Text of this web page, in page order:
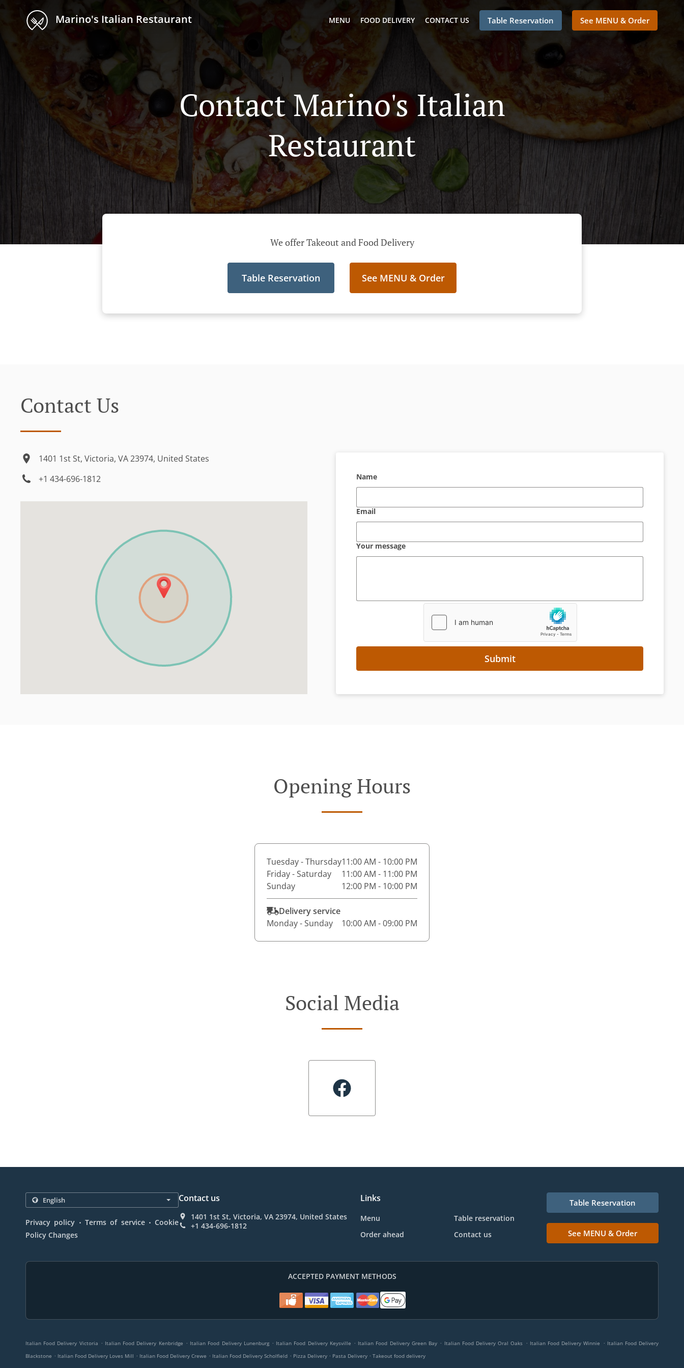
Marino's Italian Restaurant MENU FOOD DELIVERY CONTACT US Table Reservation See MENU & Order
Contact Marino's Italian
Restaurant
We offer Takeout and Food Delivery
Table Reservation See MENU & Order
Contact Us
1401 1st St, Victoria, VA 23974, United States
+1 434-696-1812
Name
Email
Your message
Submit
Opening Hours
Tuesday - Thursday11:00 AM - 10:00 PM
Friday - Saturday
11:00 AM - 11:00 PM
Sunday
12:00 PM - 10:00 PM
Delivery service
Monday - Sunday
10:00 AM - 09:00 PM
Social Media
Privacy policy . Terms of service . Cookie
Policy Changes
Contact us
1401 1st St, Victoria, VA 23974, United States
+1 434-696-1812
Links
Menu
Table reservation
Order ahead
Contact us
Table Reservation
See MENU & Order
ACCEPTED PAYMENT METHODS
Italian Food Delivery Victoria . Italian Food Delivery Kenbridge . Italian Food Delivery Lunenburg . Italian Food Delivery Keysville . Italian Food Delivery Green Bay . Italian Food Delivery Oral Oaks . Italian Food Delivery Winnie . Italian Food Delivery
Blackstone . Italian Food Delivery Loves Mill . Italian Food Delivery Crewe . Italian Food Delivery Scholfield . Pizza Delivery . Pasta Delivery . Takeout food delivery